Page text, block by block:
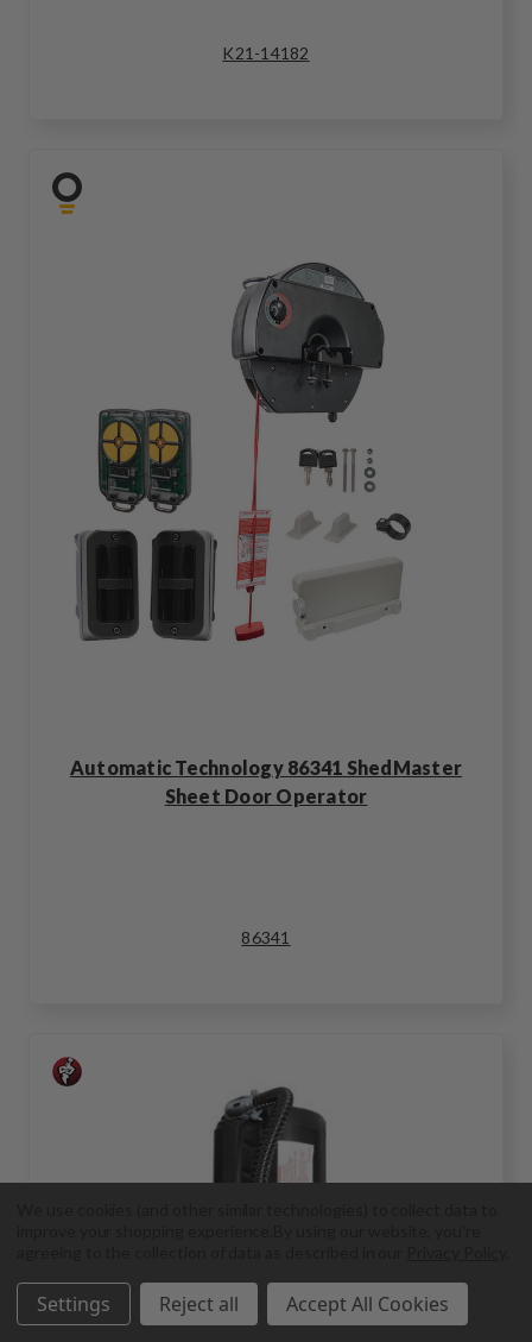
K21-14182
Automatic Technology 86341 ShedMaster
Sheet Door Operator
86341
Settings Reject all Accept All Cookies